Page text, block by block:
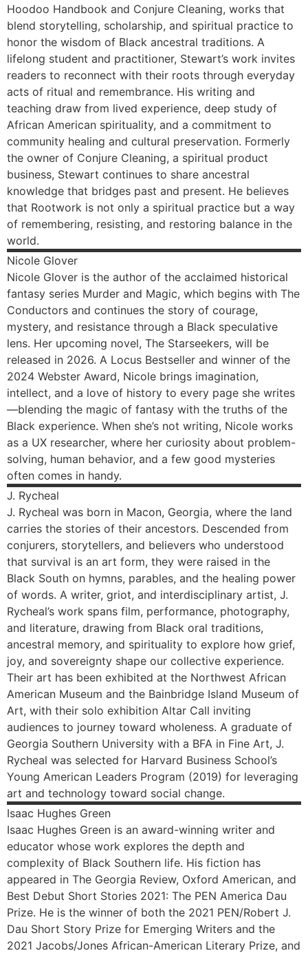
Hoodoo Handbook and Conjure Cleaning, works that
blend storytelling, scholarship, and spiritual practice to
honor the wisdom of Black ancestral traditions. A
lifelong student and practitioner, Stewart’s work invites
readers to reconnect with their roots through everyday
acts of ritual and remembrance. His writing and
teaching draw from lived experience, deep study of
African American spirituality, and a commitment to
community healing and cultural preservation. Formerly
the owner of Conjure Cleaning, a spiritual product
business, Stewart continues to share ancestral
knowledge that bridges past and present. He believes
that Rootwork is not only a spiritual practice but a way
of remembering, resisting, and restoring balance in the
world.
Nicole Glover
Nicole Glover is the author of the acclaimed historical
fantasy series Murder and Magic, which begins with The
Conductors and continues the story of courage,
mystery, and resistance through a Black speculative
lens. Her upcoming novel, The Starseekers, will be
released in 2026. A Locus Bestseller and winner of the
2024 Webster Award, Nicole brings imagination,
intellect, and a love of history to every page she writes
—blending the magic of fantasy with the truths of the
Black experience. When she’s not writing, Nicole works
as a UX researcher, where her curiosity about problem-
solving, human behavior, and a few good mysteries
often comes in handy.
J. Rycheal
J. Rycheal was born in Macon, Georgia, where the land
carries the stories of their ancestors. Descended from
conjurers, storytellers, and believers who understood
that survival is an art form, they were raised in the
Black South on hymns, parables, and the healing power
of words. A writer, griot, and interdisciplinary artist, J.
Rycheal’s work spans film, performance, photography,
and literature, drawing from Black oral traditions,
ancestral memory, and spirituality to explore how grief,
joy, and sovereignty shape our collective experience.
Their art has been exhibited at the Northwest African
American Museum and the Bainbridge Island Museum of
Art, with their solo exhibition Altar Call inviting
audiences to journey toward wholeness. A graduate of
Georgia Southern University with a BFA in Fine Art, J.
Rycheal was selected for Harvard Business School’s
Young American Leaders Program (2019) for leveraging
art and technology toward social change.
Isaac Hughes Green
Isaac Hughes Green is an award-winning writer and
educator whose work explores the depth and
complexity of Black Southern life. His fiction has
appeared in The Georgia Review, Oxford American, and
Best Debut Short Stories 2021: The PEN America Dau
Prize. He is the winner of both the 2021 PEN/Robert J.
Dau Short Story Prize for Emerging Writers and the
2021 Jacobs/Jones African-American Literary Prize, and